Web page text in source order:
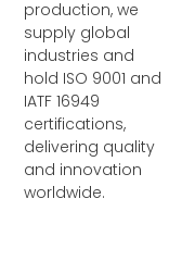
production, we
supply global
industries and
hold ISO 9001 and
IATF 16949
certifications,
delivering quality
and innovation
worldwide.